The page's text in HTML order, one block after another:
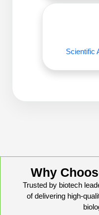
Conjugation Handle
Hybridization Probes
Imaging & Spatial
Formulation & Product
BSI
Custom Formulation
LNP Encapsulation
MOG Peptide
Beta Amyloid
Peptide-
Peptide-Protein
Scientific
Why
Trusted by biotech
of delivering high-